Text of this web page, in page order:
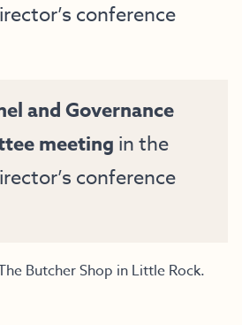
conference
and Governance
meeting in the
conference
Butcher Shop in Little Rock.